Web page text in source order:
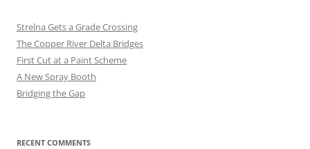
Strelna Gets a Grade Crossing
The Copper River Delta Bridges
First Cut at a Paint Scheme
A New Spray Booth
Bridging the Gap
RECENT COMMENTS